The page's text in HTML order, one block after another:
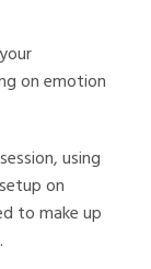
on emotion
using
on
to make up